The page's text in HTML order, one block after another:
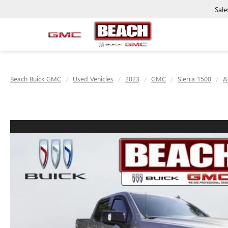
Beach Buick GMC Used Vehicles 2023 GMC Sierra 1500